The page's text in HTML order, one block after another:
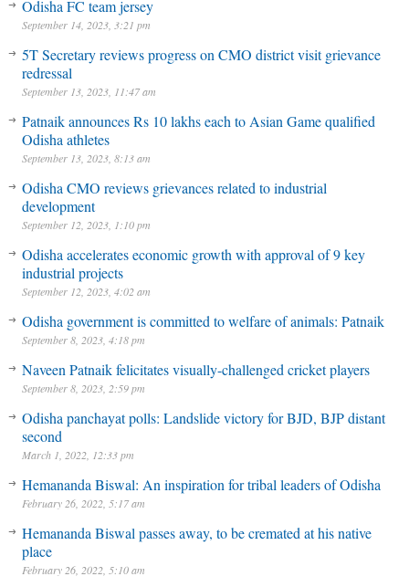
Odisha FC team jersey
September 14, 2023, 3:21 pm
5T Secretary reviews progress on CMO district visit grievance
redressal
September 13, 2023, 11:47 am
Patnaik announces Rs 10 lakhs each to Asian Game qualified
Odisha athletes
September 13, 2023, 8:13 am
Odisha CMO reviews grievances related to industrial
development
September 12, 2023, 1:10 pm
Odisha accelerates economic growth with approval of 9 key
industrial projects
September 12, 2023, 4:02 am
Odisha government is committed to welfare of animals: Patnaik
September 8, 2023, 4:18 pm
Naveen Patnaik felicitates visually-challenged cricket players
September 8, 2023, 2:59 pm
Odisha panchayat polls: Landslide victory for BJD, BJP distant
second
March 1, 2022, 12:33 pm
Hemananda Biswal: An inspiration for tribal leaders of Odisha
February 26, 2022, 5:17 am
Hemananda Biswal passes away, to be cremated at his native
place
February 26, 2022, 5:10 am